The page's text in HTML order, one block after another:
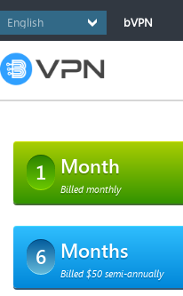
bVPN
1 Month
Billed monthly
6 Months
Billed $50 semi-annually